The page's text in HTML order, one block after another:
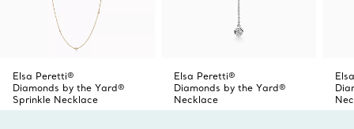
Elsa Peretti®
Diamonds by the Yard®
Sprinkle Necklace
Elsa Peretti®
Diamonds by the Yard®
Necklace